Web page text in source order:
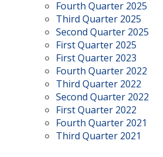
Fourth Quarter 2025
Third Quarter 2025
Second Quarter 2025
First Quarter 2025
First Quarter 2023
Fourth Quarter 2022
Third Quarter 2022
Second Quarter 2022
First Quarter 2022
Fourth Quarter 2021
Third Quarter 2021